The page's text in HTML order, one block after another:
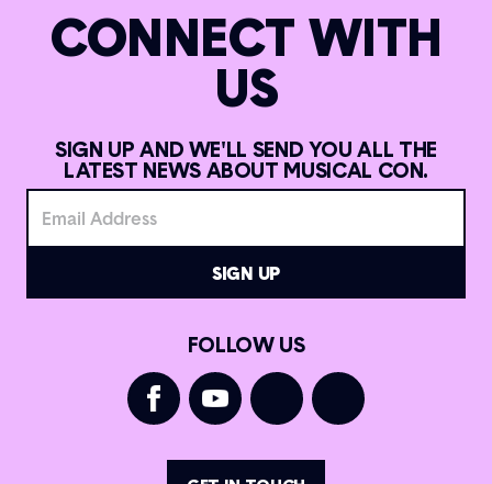
CONNECT WITH
US
SIGN UP AND WE'LL SEND YOU ALL THE
LATEST NEWS ABOUT MUSICAL CON.
FOLLOW US